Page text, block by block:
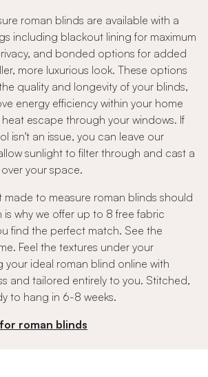
roman blinds are available with a
including blackout lining for maximum
and bonded options for added
more luxurious look. These options
quality and longevity of your blinds,
energy efficiency within your home
escape through your windows. If
isn't an issue, you can leave our
sunlight to filter through and cast a
your space.
to measure roman blinds should
is why we offer up to 8 free fabric
find the perfect match. See the
Feel the textures under your
your ideal roman blind online with
and tailored entirely to you. Stitched,
to hang in 6-8 weeks.
roman blinds